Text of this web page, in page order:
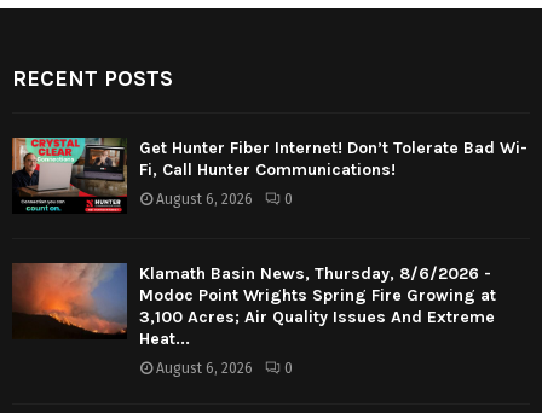
RECENT POSTS
Get Hunter Fiber Internet! Don’t Tolerate Bad Wi-
Fi, Call Hunter Communications!
August 6, 2026 0
Klamath Basin News, Thursday, 8/6/2026 -
Modoc Point Wrights Spring Fire Growing at
3,100 Acres; Air Quality Issues And Extreme
Heat...
August 6, 2026 0